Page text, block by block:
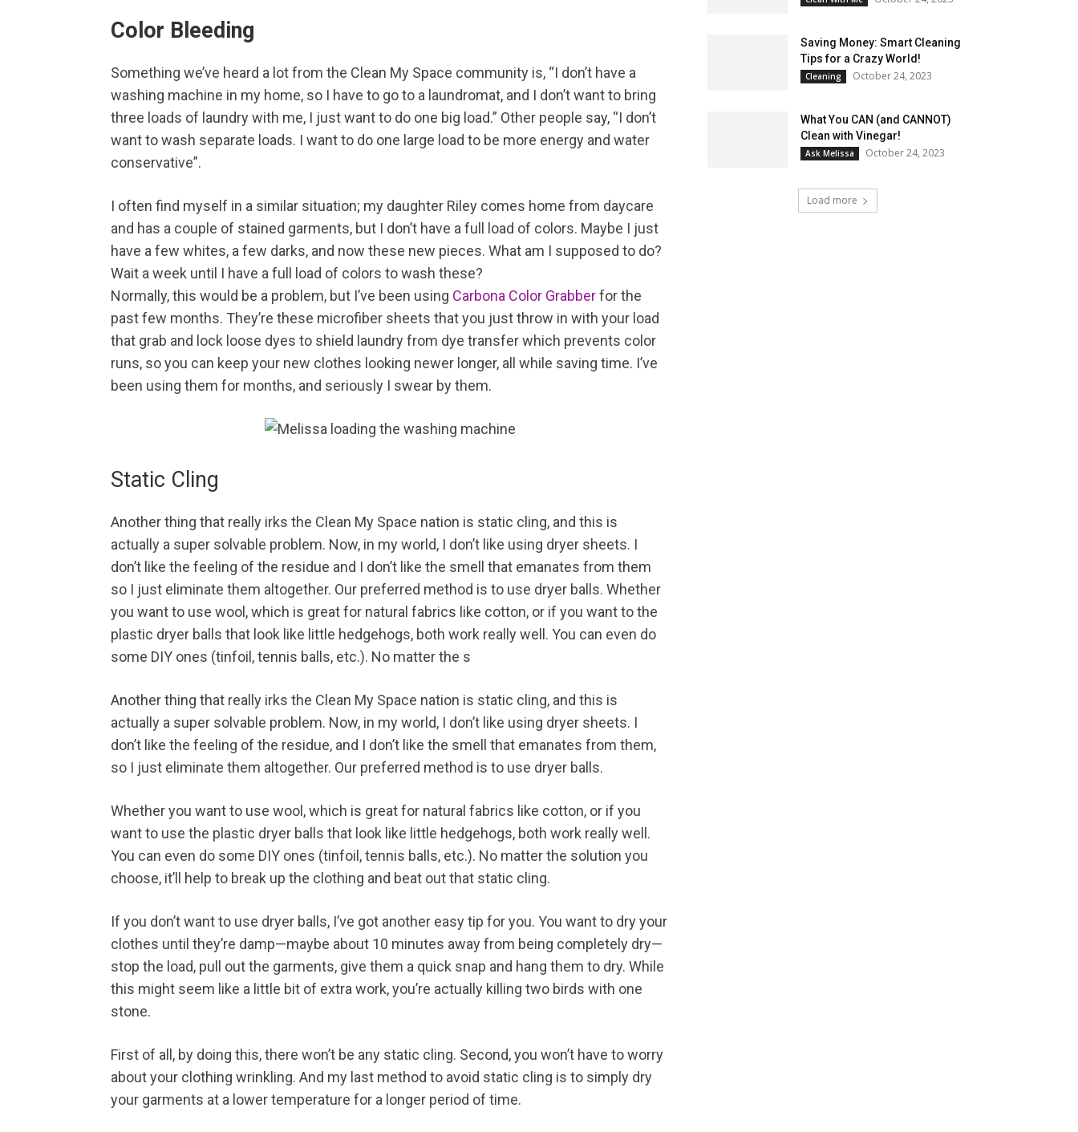
Color Bleeding
Something we’ve heard a lot from the Clean My Space community is, “I don’t have a
washing machine in my home, so I have to go to a laundromat, and I don’t want to bring
three loads of laundry with me, I just want to do one big load.” Other people say, “I don’t
want to wash separate loads. I want to do one large load to be more energy and water
conservative”.
I often find myself in a similar situation; my daughter Riley comes home from daycare
and has a couple of stained garments, but I don’t have a full load of colors. Maybe I just
have a few whites, a few darks, and now these new pieces. What am I supposed to do?
Wait a week until I have a full load of colors to wash these?
Normally, this would be a problem, but I’ve been using Carbona Color Grabberfor the
past few months. They’re these microfiber sheets that you just throw in with your load
that grab and lock loose dyes to shield laundry from dye transfer which prevents color
runs, so you can keep your new clothes looking newer longer, all while saving time. I’ve
been using them for months, and seriously I swear by them.
Static Cling
Another thing that really irks the Clean My Space nation is static cling, and this is
actually a super solvable problem. Now, in my world, I don’t like using dryer sheets. I
don’t like the feeling of the residue and I don’t like the smell that emanates from them
so I just eliminate them altogether. Our preferred method is to use dryer balls. Whether
you want to use wool, which is great for natural fabrics like cotton, or if you want to the
plastic dryer balls that look like little hedgehogs, both work really well. You can even do
some DIY ones (tinfoil, tennis balls, etc.). No matter the s
Another thing that really irks the Clean My Space nation is static cling, and this is
actually a super solvable problem. Now, in my world, I don’t like using dryer sheets. I
don’t like the feeling of the residue, and I don’t like the smell that emanates from them,
so I just eliminate them altogether. Our preferred method is to use dryer balls.
Whether you want to use wool, which is great for natural fabrics like cotton, or if you
want to use the plastic dryer balls that look like little hedgehogs, both work really well.
You can even do some DIY ones (tinfoil, tennis balls, etc.). No matter the solution you
choose, it’ll help to break up the clothing and beat out that static cling.
If you don’t want to use dryer balls, I’ve got another easy tip for you. You want to dry your
clothes until they’re damp—maybe about 10 minutes away from being completely dry—
stop the load, pull out the garments, give them a quick snap and hang them to dry. While
this might seem like a little bit of extra work, you’re actually killing two birds with one
stone.
First of all, by doing this, there won’t be any static cling. Second, you won’t have to worry
about your clothing wrinkling. And my last method to avoid static cling is to simply dry
your garments at a lower temperature for a longer period of time.
Saving Money: Smart Cleaning
Tips for a Crazy World!
Cleaning October 24, 2023
What You CAN (and CANNOT)
Clean with Vinegar!
Ask Melissa October 24, 2023
Load more